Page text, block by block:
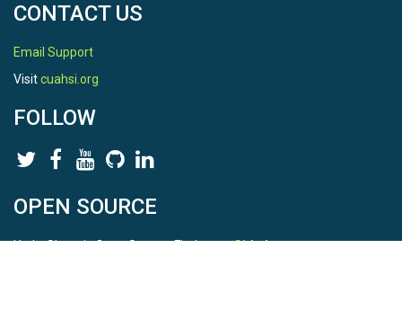
CONTACT US
Email Support
Visitcuahsi.org
FOLLOW
OPEN SOURCE
HydroShare is Open Source. Find us onGithub.